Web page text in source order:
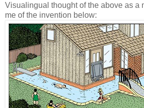
Visualingual thought of the above as a
me of the invention below: